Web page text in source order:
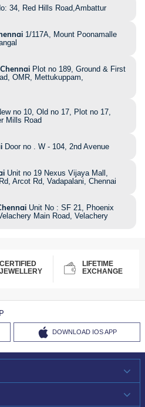
34, Red Hills Road,Ambattur
1/117A, Mount Poonamalle
Plot no 189, Ground & First
OMR, Mettukuppam,
no 10, Old no 17, Plot no 17,
Mills Road
Door no . W - 104, 2nd Avenue
Unit no 19 Nexus Vijaya Mall,
Arcot Rd, Vadapalani, Chennai
Unit No : SF 21, Phoenix
Main Road, Velachery
CERTIFIED
JEWELLERY
LIFETIME
EXCHANGE
DOWNLOAD IOS APP